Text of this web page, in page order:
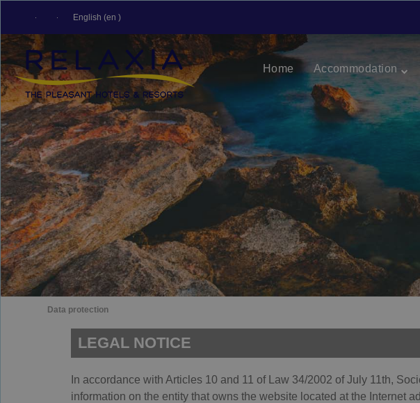
English (en )
Home Accommodation
Data protection
LEGAL NOTICE
In accordance with Articles 10 and 11 of Law 34/2002 of July 11th,
information on the entity that owns the website located at the Internet